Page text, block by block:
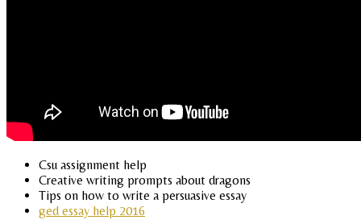
Csu assignment help
Creative writing prompts about dragons
Tips on how to write a persuasive essay
ged essay help 2016